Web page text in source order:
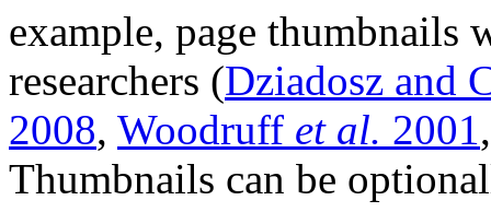
example, page thumbnails
researchers (Dziadosz and
2008, Woodruff et al. 2001
Thumbnails can be